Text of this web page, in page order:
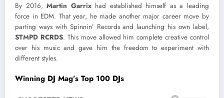
By 2016,Martin Garrixhad established himself as a leading
force in EDM. That year, he made another major career move by
parting ways with Spinnin’ Records and launching his own label,
STMPD RCRDS. This move allowed him complete creative control
over his music and gave him the freedom to experiment with
different styles.
Winning DJ Mag’s Top 100 DJs